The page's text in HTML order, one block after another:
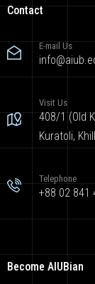
Contact
E-mail Us
Visit Us
408/1 (Old
Kuratoli,
Telephone
+88 02 841
Become AIUBian